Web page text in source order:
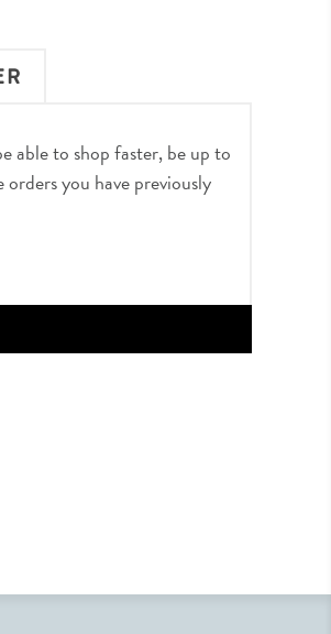
able to shop faster, be up to
you have previously